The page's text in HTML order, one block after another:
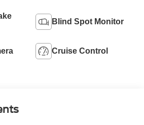
Blind Spot Monitor
Cruise Control